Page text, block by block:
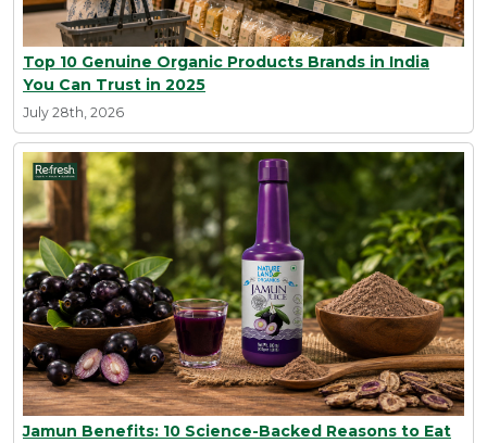
Top 10 Genuine Organic Products Brands in India
You Can Trust in 2025
July 28th, 2026
Jamun Benefits: 10 Science-Backed Reasons to Eat